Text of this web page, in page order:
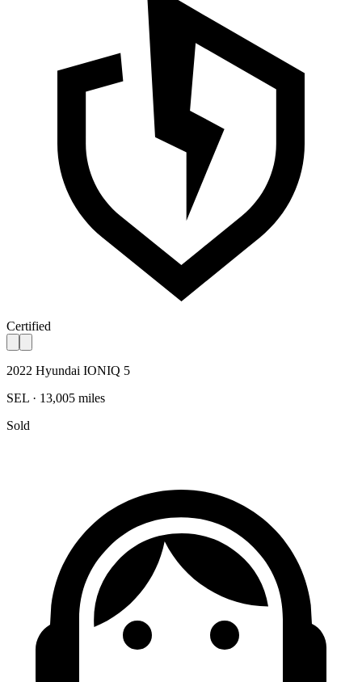
Certified
2022 Hyundai IONIQ 5
SEL · 13,005 miles
Sold